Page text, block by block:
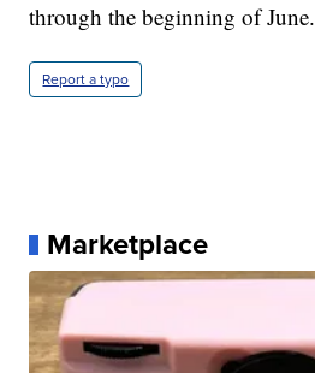
through the beginning of June.
Report a typo
Marketplace